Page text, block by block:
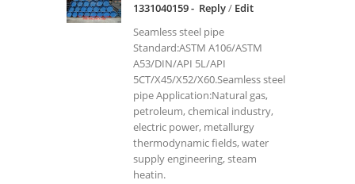
1331040159 - Reply/ Edit
Seamless steel pipe
Standard:ASTM A106/ASTM
A53/DIN/API 5L/API
5CT/X45/X52/X60.Seamless steel
pipe Application:Natural gas,
petroleum, chemical industry,
electric power, metallurgy
thermodynamic fields, water
supply engineering, steam
heatin.